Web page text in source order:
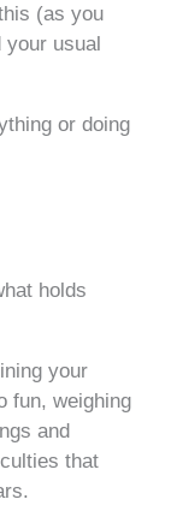
(as you
your usual
or doing
holds
your
fun, weighing
and
that